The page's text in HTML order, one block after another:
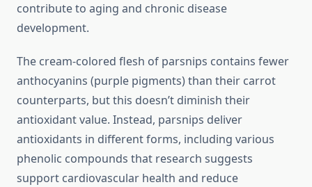
contribute to aging and chronic disease
development.
The cream-colored flesh of parsnips contains fewer
anthocyanins (purple pigments) than their carrot
counterparts, but this doesn’t diminish their
antioxidant value. Instead, parsnips deliver
antioxidants in different forms, including various
phenolic compounds that research suggests
support cardiovascular health and reduce